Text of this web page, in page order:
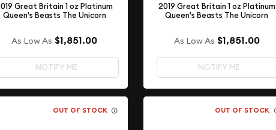
Great Britain 1 oz Platinum
Queen's Beasts The Unicorn
As Low As $1,851.00
NOTIFY ME
2019 Great Britain 1 oz Platinum
Queen's Beasts The Unicorn
As Low As $1,851.00
NOTIFY ME
OUT OF STOCK OUT OF STOCK